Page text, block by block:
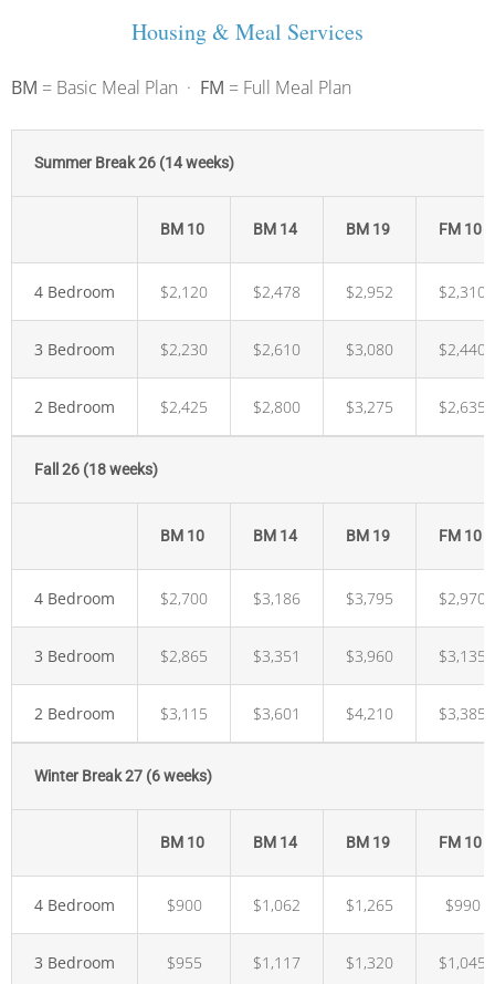
Housing & Meal Services
BM = Basic Meal Plan · FM = Full Meal Plan
Summer Break 26 (14 weeks)
BM 10 BM 14 BM 19 FM 10
4 Bedroom $2,120 $2,478 $2,952 $2,310
3 Bedroom $2,230 $2,610 $3,080 $2,440
2 Bedroom $2,425 $2,800 $3,275 $2,635
Fall 26 (18 weeks)
BM 10 BM 14 BM 19 FM 10
4 Bedroom $2,700 $3,186 $3,795 $2,970
3 Bedroom $2,865 $3,351 $3,960 $3,135
2 Bedroom $3,115 $3,601 $4,210 $3,385
Winter Break 27 (6 weeks)
BM 10 BM 14 BM 19 FM 10
4 Bedroom $900 $1,062 $1,265 $990
3 Bedroom $955 $1,117 $1,320 $1,045